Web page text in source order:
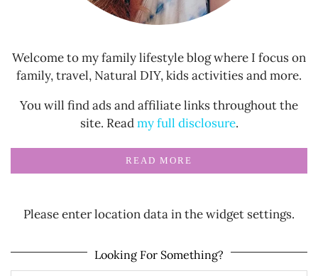
Welcome to my family lifestyle blog where I focus on
family, travel, Natural DIY, kids activities and more.
You will find ads and affiliate links throughout the
site. Readmy full disclosure.
READ MORE
Please enter location data in the widget settings.
Looking For Something?